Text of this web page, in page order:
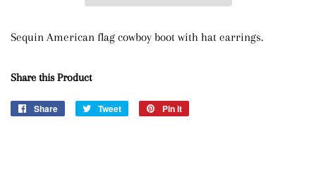
Sequin American flag cowboy boot with hat earrings.
Share this Product
Share
Share
Tweet
Tweet
Pin it